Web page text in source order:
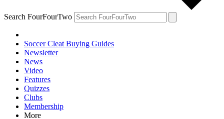
Search FourFourTwo
Soccer Cleat Buying Guides
Newsletter
News
Video
Features
Quizzes
Clubs
Membership
More